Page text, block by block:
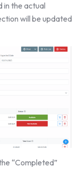
in the actual
will be updated
“Completed”